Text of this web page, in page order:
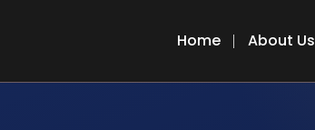
Home About Us